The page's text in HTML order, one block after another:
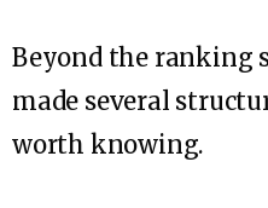
Beyond the ranking
made several
worth knowing.